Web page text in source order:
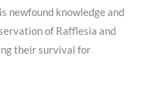
newfound knowledge and
of Rafflesia and
their survival for